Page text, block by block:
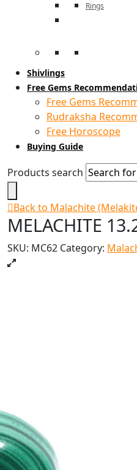
Rings
Shivlings
Free Gems
Free Gems
Rudraksha
Free Horoscope
Buying Guide
Products search
Back to Malachite
MELACHITE
SKU: MC62 Category: